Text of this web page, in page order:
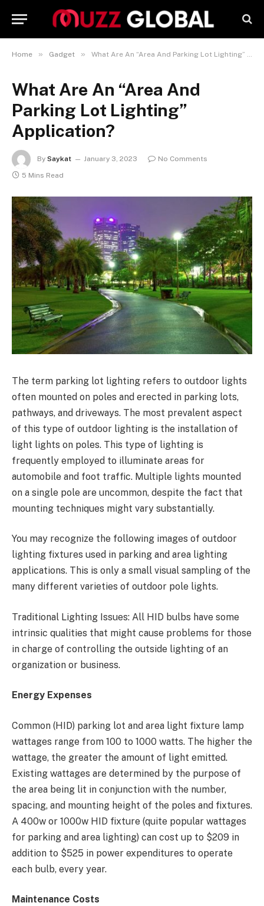
Home » Gadget » What Are An “Area And Parking Lot Lighting” Application?
What Are An “Area And
Parking Lot Lighting”
Application?
By Saykat January 3, 2023
No Comments
5 Mins Read
The term parking lot lighting refers to outdoor lights
often mounted on poles and erected in parking lots,
pathways, and driveways. The most prevalent aspect
of this type of outdoor lighting is the installation of
light lights on poles. This type of lighting is
frequently employed to illuminate areas for
automobile and foot traffic. Multiple lights mounted
on a single pole are uncommon, despite the fact that
mounting techniques might vary substantially.
You may recognize the following images of outdoor
lighting fixtures used in parking and area lighting
applications. This is only a small visual sampling of the
many different varieties of outdoor pole lights.
Traditional Lighting Issues: All HID bulbs have some
intrinsic qualities that might cause problems for those
in charge of controlling the outside lighting of an
organization or business.
Energy Expenses
Common (HID) parking lot and area light fixture lamp
wattages range from 100 to 1000 watts. The higher the
wattage, the greater the amount of light emitted.
Existing wattages are determined by the purpose of
the area being lit in conjunction with the number,
spacing, and mounting height of the poles and fixtures.
A 400w or 1000w HID fixture (quite popular wattages
for parking and area lighting) can cost up to $209 in
addition to $525 in power expenditures to operate
each bulb, every year.
Maintenance Costs